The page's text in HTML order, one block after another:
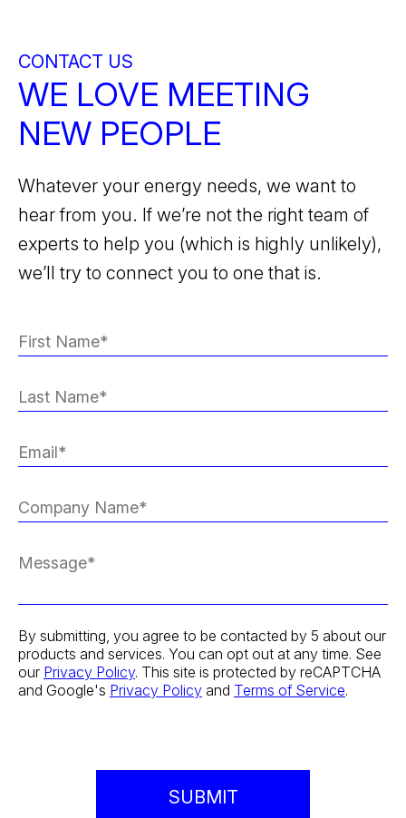
CONTACT US
WE LOVE MEETING
NEW PEOPLE
Whatever your energy needs, we want to
hear from you. If we’re not the right team of
experts to help you (which is highly unlikely),
we’ll try to connect you to one that is.
By submitting, you agree to be contacted by 5 about our
products and services. You can opt out at any time. See
our Privacy Policy. This site is protected by reCAPTCHA
and Google's Privacy Policy and Terms of Service.